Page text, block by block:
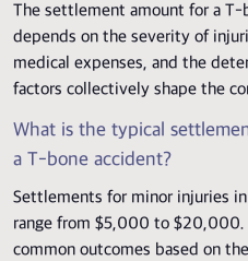
The settlement amount for a
depends on the severity of
medical expenses, and the
factors collectively shape the
What is the typical
a T-bone accident?
Settlements for minor injuries
range from $5,000 to $20,000.
common outcomes based on